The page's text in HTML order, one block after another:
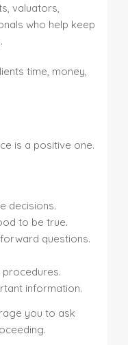
valuators,
who help keep
time, money,
is a positive one.
decisions.
to be true.
questions.
information.
you to ask